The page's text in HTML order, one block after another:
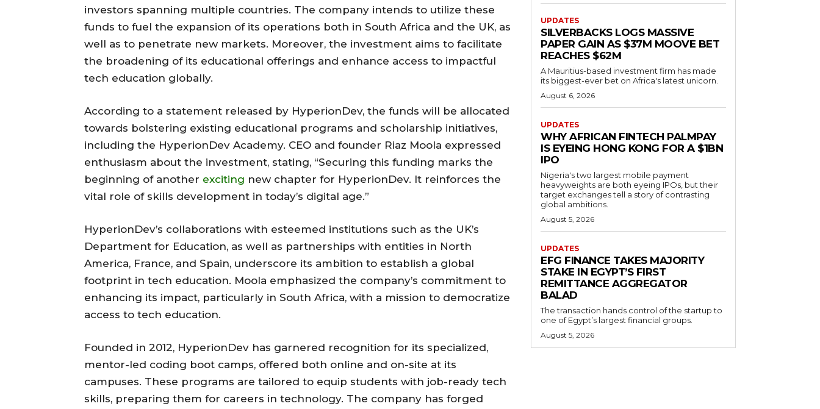
investors spanning multiple countries. The company intends to utilize these
funds to fuel the expansion of its operations both in South Africa and the UK, as
well as to penetrate new markets. Moreover, the investment aims to facilitate
the broadening of its educational offerings and enhance access to impactful
tech education globally.
According to a statement released by HyperionDev, the funds will be allocated
towards bolstering existing educational programs and scholarship initiatives,
including the HyperionDev Academy. CEO and founder Riaz Moola expressed
enthusiasm about the investment, stating, “Securing this funding marks the
beginning of another exciting new chapter for HyperionDev. It reinforces the
vital role of skills development in today’s digital age.”
HyperionDev’s collaborations with esteemed institutions such as the UK’s
Department for Education, as well as partnerships with entities in North
America, France, and Spain, underscore its ambition to establish a global
footprint in tech education. Moola emphasized the company’s commitment to
enhancing its impact, particularly in South Africa, with a mission to democratize
access to tech education.
Founded in 2012, HyperionDev has garnered recognition for its specialized,
mentor-led coding boot camps, offered both online and on-site at its
campuses. These programs are tailored to equip students with job-ready tech
skills, preparing them for careers in technology. The company has forged
UPDATES
SILVERBACKS LOGS MASSIVE
PAPER GAIN AS $37M MOOVE BET
REACHES $62M
A Mauritius-based investment firm has made
its biggest-ever bet on Africa's latest unicorn.
August 6, 2026
UPDATES
WHY AFRICAN FINTECH PALMPAY
IS EYEING HONG KONG FOR A $1BN
IPO
Nigeria's two largest mobile payment
heavyweights are both eyeing IPOs, but their
target exchanges tell a story of contrasting
global ambitions.
August 5, 2026
UPDATES
EFG FINANCE TAKES MAJORITY
STAKE IN EGYPT’S FIRST
REMITTANCE AGGREGATOR
BALAD
The transaction hands control of the startup to
one of Egypt’s largest financial groups.
August 5, 2026